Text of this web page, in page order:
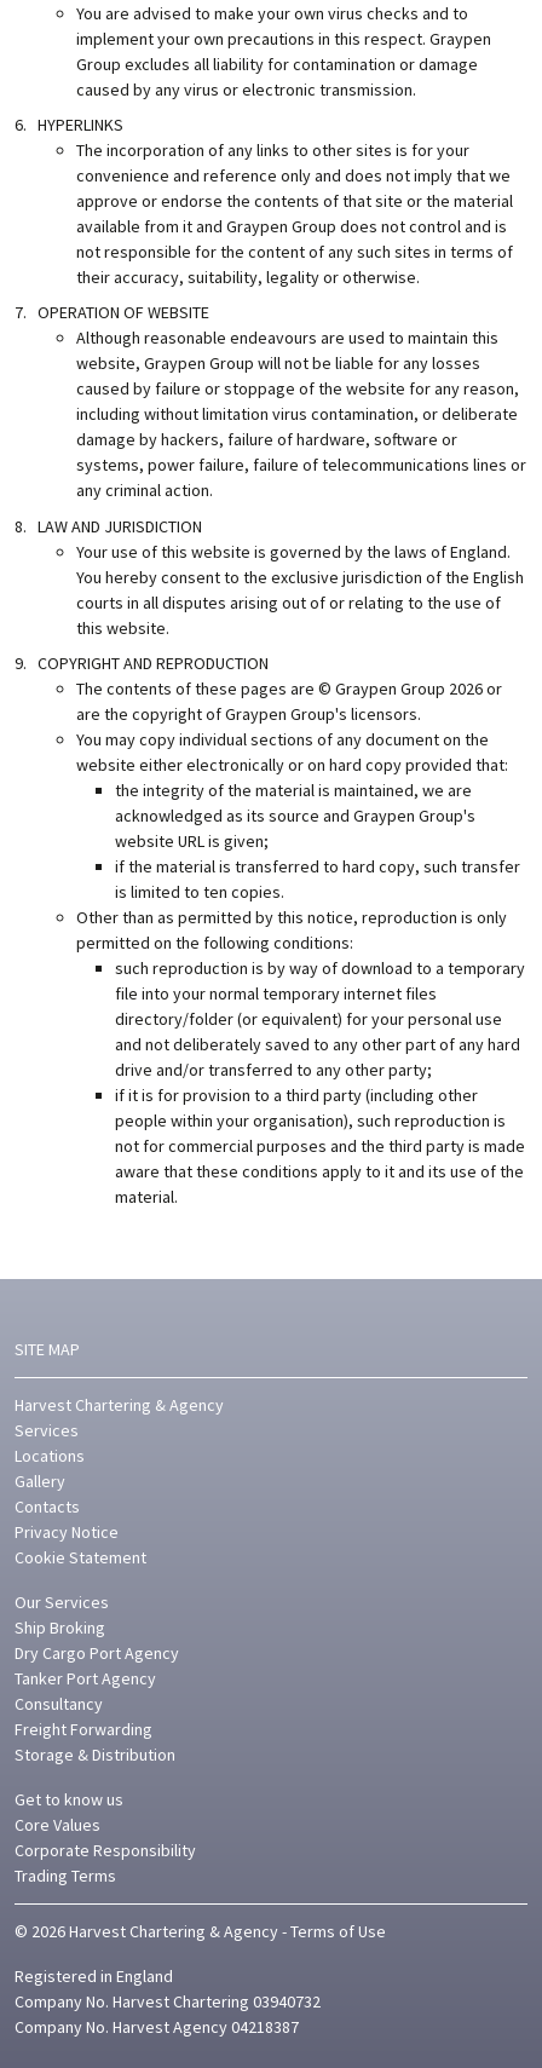
You are advised to make your own virus checks and to
implement your own precautions in this respect. Graypen
Group excludes all liability for contamination or damage
caused by any virus or electronic transmission.
HYPERLINKS
The incorporation of any links to other sites is for your
convenience and reference only and does not imply that we
approve or endorse the contents of that site or the material
available from it and Graypen Group does not control and is
not responsible for the content of any such sites in terms of
their accuracy, suitability, legality or otherwise.
OPERATION OF WEBSITE
Although reasonable endeavours are used to maintain this
website, Graypen Group will not be liable for any losses
caused by failure or stoppage of the website for any reason,
including without limitation virus contamination, or deliberate
damage by hackers, failure of hardware, software or
systems, power failure, failure of telecommunications lines or
any criminal action.
LAW AND JURISDICTION
Your use of this website is governed by the laws of England.
You hereby consent to the exclusive jurisdiction of the English
courts in all disputes arising out of or relating to the use of
this website.
COPYRIGHT AND REPRODUCTION
The contents of these pages are © Graypen Group 2026or
are the copyright of Graypen Group's licensors.
You may copy individual sections of any document on the
website either electronically or on hard copy provided that:
the integrity of the material is maintained, we are
acknowledged as its source and Graypen Group's
website URL is given;
if the material is transferred to hard copy, such transfer
is limited to ten copies.
Other than as permitted by this notice, reproduction is only
permitted on the following conditions:
such reproduction is by way of download to a temporary
file into your normal temporary internet files
directory/folder (or equivalent) for your personal use
and not deliberately saved to any other part of any hard
drive and/or transferred to any other party;
if it is for provision to a third party (including other
people within your organisation), such reproduction is
not for commercial purposes and the third party is made
aware that these conditions apply to it and its use of the
material.
SITE MAP
Harvest Chartering & Agency
Services
Locations
Gallery
Contacts
Privacy Notice
Cookie Statement
Our Services
Ship Broking
Dry Cargo Port Agency
Tanker Port Agency
Consultancy
Freight Forwarding
Storage & Distribution
Get to know us
Core Values
Corporate Responsibility
Trading Terms
© 2026Harvest Chartering & Agency-Terms of Use
Registered in England
Company No. Harvest Chartering 03940732
Company No. Harvest Agency 04218387